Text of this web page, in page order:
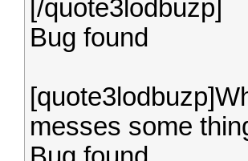
[/quote3lodbuzp]
Bug found
messes some